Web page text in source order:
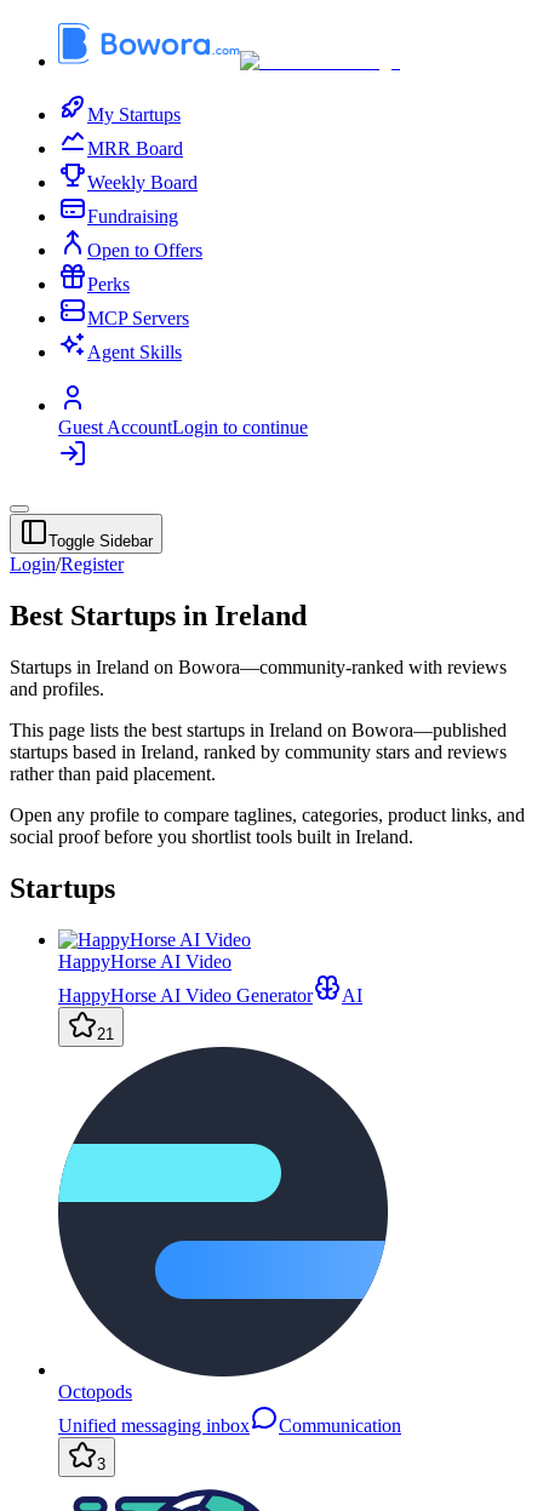
My Startups
MRR Board
Weekly Board
Fundraising
Open to Offers
Perks
MCP Servers
Agent Skills
Guest AccountLogin to continue
Toggle Sidebar
Login/Register
Best Startups in Ireland
Startups in Ireland on Bowora—community-ranked with reviews
and profiles.
This page lists the best startups in Ireland on Bowora—published
startups based in Ireland, ranked by community stars and reviews
rather than paid placement.
Open any profile to compare taglines, categories, product links, and
social proof before you shortlist tools built in Ireland.
Startups
HappyHorse AI Video
HappyHorse AI Video Generator
AI
21
Octopods
Unified messaging inbox
Communication
3